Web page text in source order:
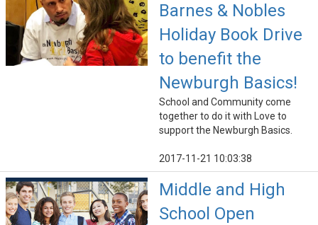
Barnes & Nobles
Holiday Book Drive
to benefit the
Newburgh Basics!
School and Community come
together to do it with Love to
support the Newburgh Basics.
2017-11-21 10:03:38
Middle and High
School Open